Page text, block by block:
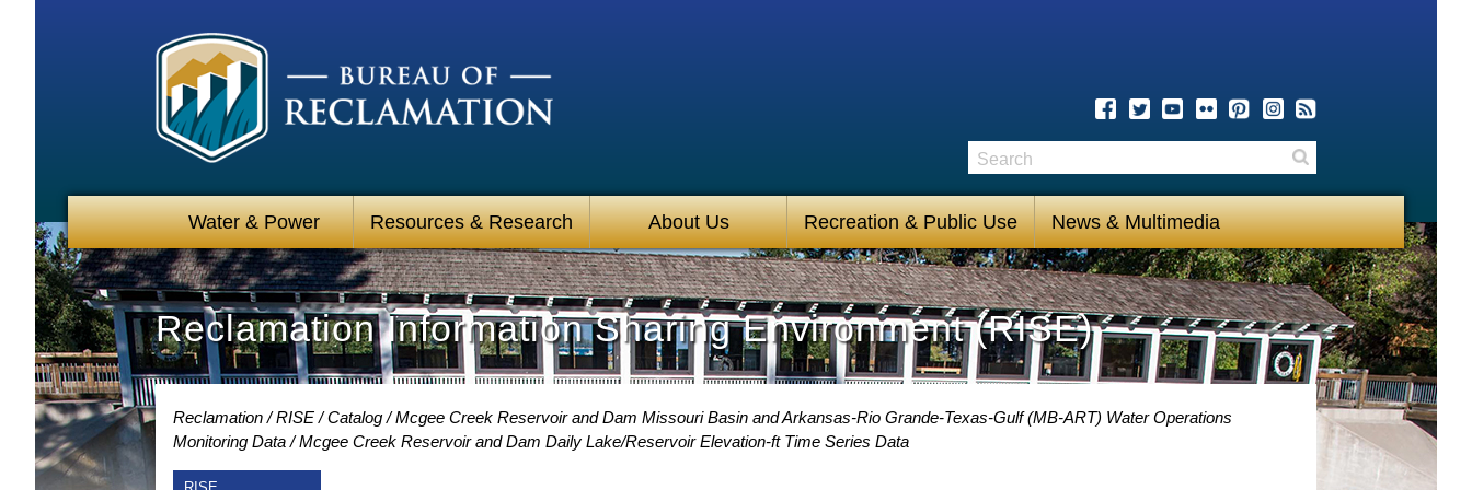
Water & Power Resources & Research About Us Recreation & Public Use News & Multimedia
Search
Reclamation Information Sharing Environment (RISE)
Reclamation RISE Catalog
Mcgee Creek Reservoir and Dam Missouri Basin and Arkansas-Rio Grande-Texas-Gulf (MB-ART) Water Operations
Monitoring Data
Mcgee Creek Reservoir and Dam Daily Lake/Reservoir Elevation-ft Time Series Data